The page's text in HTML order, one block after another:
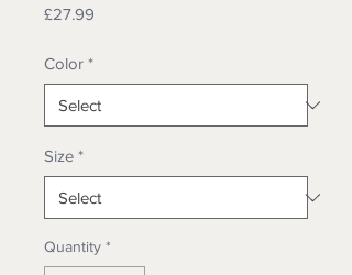
£27.99
Color *
Size *
Quantity *